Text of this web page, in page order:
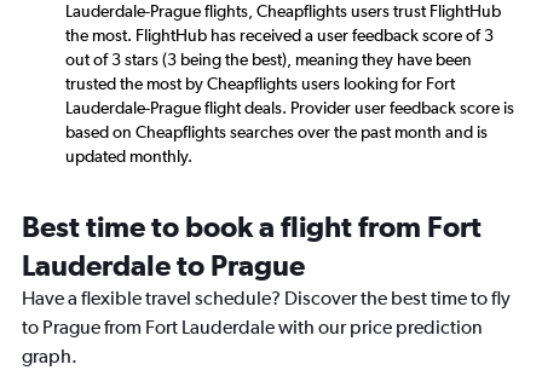
Lauderdale-Prague flights, Cheapflights users trust FlightHub
the most. FlightHub has received a user feedback score of 3
out of 3 stars (3 being the best), meaning they have been
trusted the most by Cheapflights users looking for Fort
Lauderdale-Prague flight deals. Provider user feedback score is
based on Cheapflights searches over the past month and is
updated monthly.
Best time to book a flight from Fort
Lauderdale to Prague
Have a flexible travel schedule? Discover the best time to fly
to Prague from Fort Lauderdale with our price prediction
graph.